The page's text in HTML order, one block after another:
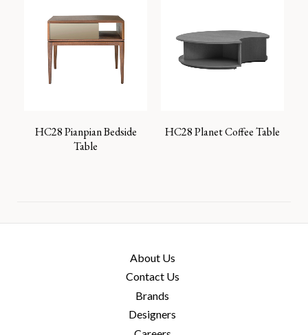
HC28 Pianpian Bedside
Table
HC28 Planet Coffee Table
About Us
Contact Us
Brands
Designers